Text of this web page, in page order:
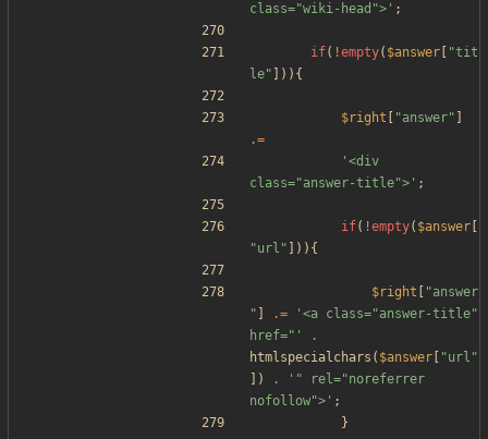
class="wiki-head">' ;
if( !empty( $answer "tit
le" ])){
$right "answer"
.=
'<div
class="answer-title">' ;
if( !empty( $answer
"url " ])){
$right "answer
"
.=
'<a class="answer-title"
href="'
.
htmlspecialchars ( $answer "url "
])
.
'" rel="noreferrer
nofollow">' ;
}